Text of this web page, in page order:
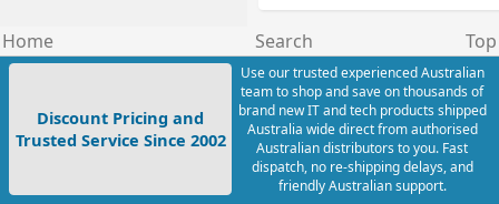
Home Search Top
Discount Pricing and
Trusted Service Since 2002
Use our trusted experienced Australian
team to shop and save on thousands of
brand new IT and tech products shipped
Australia wide direct from authorised
Australian distributors to you. Fast
dispatch, no re-shipping delays, and
friendly Australian support.